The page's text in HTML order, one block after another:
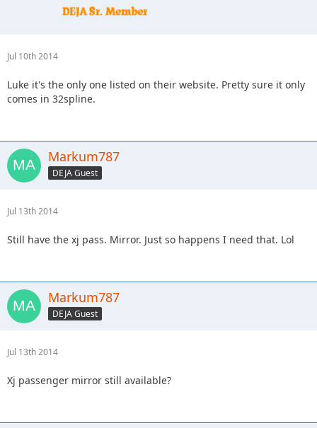
Jul 10th 2014
Luke it's the only one listed on their website. Pretty sure it only
comes in 32spline.
Markum787
DEJA Guest
Jul 13th 2014
Still have the xj pass. Mirror. Just so happens I need that. Lol
Markum787
DEJA Guest
Jul 13th 2014
Xj passenger mirror still available?